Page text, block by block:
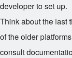
developer to set up.
Think about the last
of the older
consult